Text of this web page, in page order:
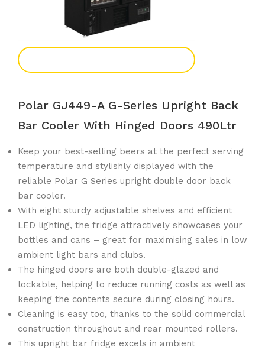
Polar GJ449-A G-Series Upright Back
Bar Cooler With Hinged Doors 490Ltr
Keep your best-selling beers at the perfect serving
temperature and stylishly displayed with the
reliable Polar G Series upright double door back
bar cooler.
With eight sturdy adjustable shelves and efficient
LED lighting, the fridge attractively showcases your
bottles and cans – great for maximising sales in low
ambient light bars and clubs.
The hinged doors are both double-glazed and
lockable, helping to reduce running costs as well as
keeping the contents secure during closing hours.
Cleaning is easy too, thanks to the solid commercial
construction throughout and rear mounted rollers.
This upright bar fridge excels in ambient